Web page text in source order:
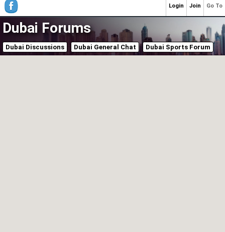
Dubai Forums
Dubai Discussions Dubai General Chat Dubai Sports Forum
Go To
Join
Login